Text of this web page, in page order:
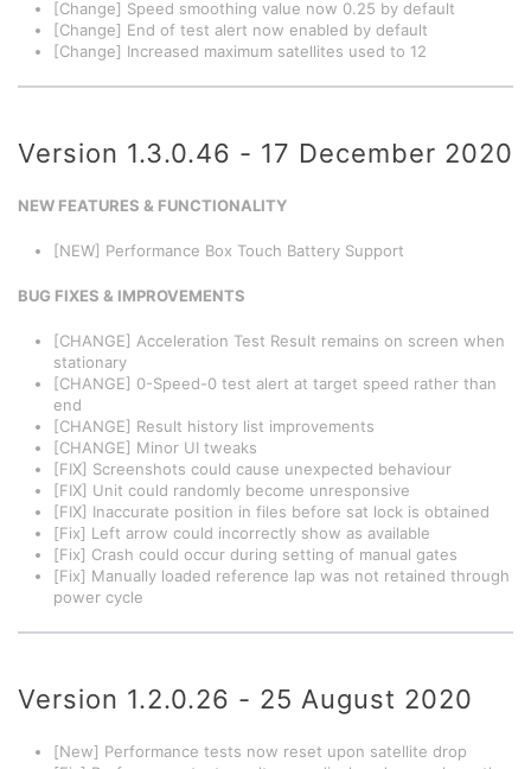
[Change] Speed smoothing value now 0.25 by default
[Change] End of test alert now enabled by default
[Change] Increased maximum satellites used to 12
Version 1.3.0.46 - 17 December 2020
NEW FEATURES & FUNCTIONALITY
[NEW] Performance Box Touch Battery Support
BUG FIXES & IMPROVEMENTS
[CHANGE] Acceleration Test Result remains on screen when
stationary
[CHANGE] 0-Speed-0 test alert at target speed rather than
end
[CHANGE] Result history list improvements
[CHANGE] Minor UI tweaks
[FIX] Screenshots could cause unexpected behaviour
[FIX] Unit could randomly become unresponsive
[FIX] Inaccurate position in files before sat lock is obtained
[Fix] Left arrow could incorrectly show as available
[Fix] Crash could occur during setting of manual gates
[Fix] Manually loaded reference lap was not retained through
power cycle
Version 1.2.0.26 - 25 August 2020
[New] Performance tests now reset upon satellite drop